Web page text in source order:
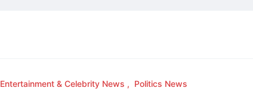
Entertainment & Celebrity News Politics News